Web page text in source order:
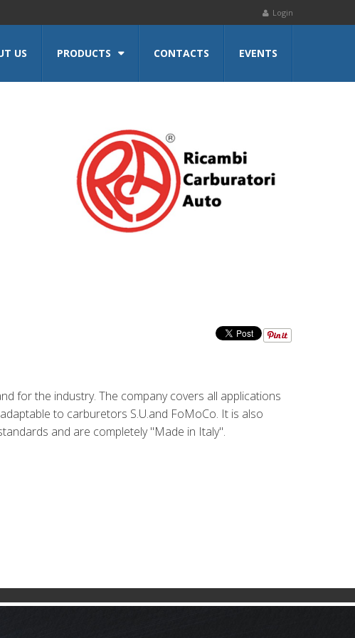
Login
US PRODUCTS CONTACTS EVENTS
for the industry. The company covers all applications
to carburetors S.U.and FoMoCo. It is also
and are completely "Made in Italy".